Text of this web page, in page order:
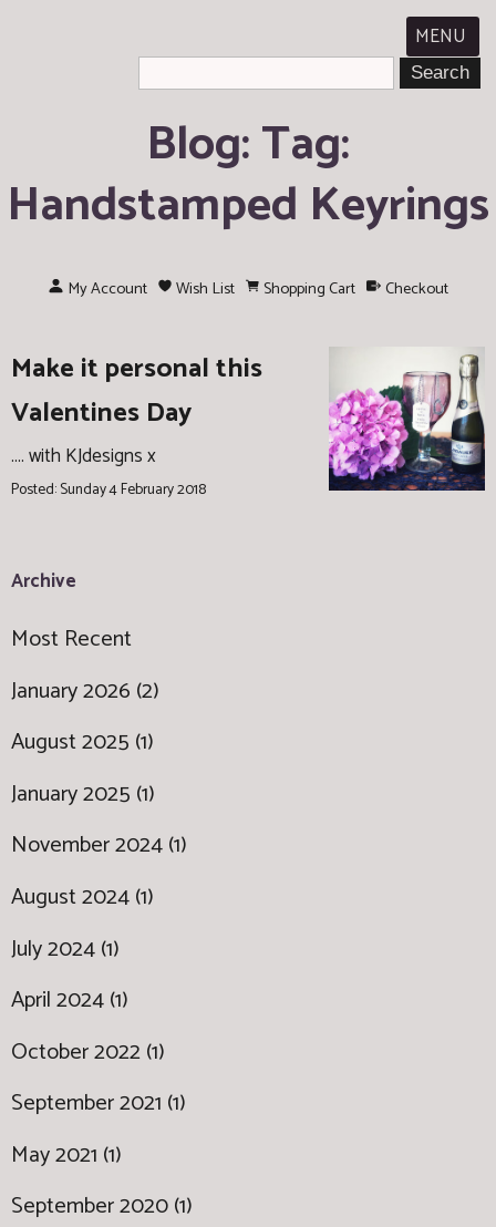
MENU
Blog: Tag:
Handstamped Keyrings
My Account Wish List Shopping Cart Checkout
Make it personal this
Valentines Day
.... with KJdesigns x
Posted: Sunday 4 February 2018
Archive
Most Recent
January 2026 (2)
August 2025 (1)
January 2025 (1)
November 2024 (1)
August 2024 (1)
July 2024 (1)
April 2024 (1)
October 2022 (1)
September 2021 (1)
May 2021 (1)
September 2020 (1)